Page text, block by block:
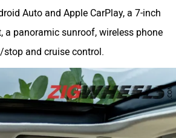
Auto and Apple CarPlay, a 7-inch
a panoramic sunroof, wireless phone
and cruise control.